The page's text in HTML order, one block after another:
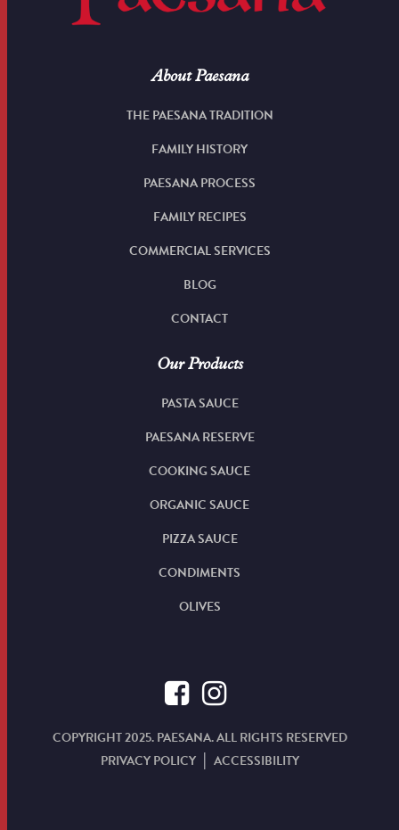
About Paesana
THE PAESANA TRADITION
FAMILY HISTORY
PAESANA PROCESS
FAMILY RECIPES
COMMERCIAL SERVICES
BLOG
CONTACT
Our Products
PASTA SAUCE
PAESANA RESERVE
COOKING SAUCE
ORGANIC SAUCE
PIZZA SAUCE
CONDIMENTS
OLIVES
COPYRIGHT 2025. PAESANA. ALL RIGHTS RESERVED
PRIVACY POLICY| ACCESSIBILITY